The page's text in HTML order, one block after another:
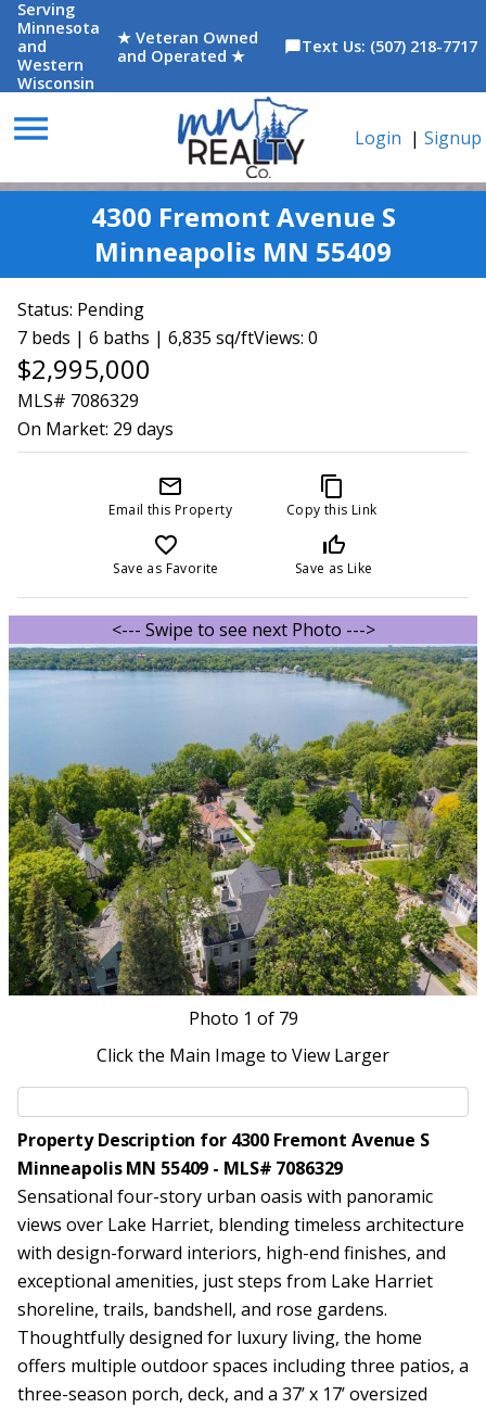
Serving
Minnesota
and
Western
Wisconsin
★ Veteran Owned
and Operated ★
chat_bubbleText Us: (507) 218-7717
menu Login | Signup
4300 Fremont Avenue S
Minneapolis MN 55409
Status: Pending
7 beds | 6 baths | 6,835 sq/ftViews: 0
$2,995,000
MLS# 7086329
On Market: 29 days
mail_outline
Email this Property
content_copy
Copy this Link
favorite_border
Save as Favorite
thumb_up_off_alt
Save as Like
<--- Swipe to see next Photo --->
Photo 1 of 79
Click the Main Image to View Larger
Property Description for 4300 Fremont Avenue S
Minneapolis MN 55409 - MLS# 7086329
Sensational four-story urban oasis with panoramic
views over Lake Harriet, blending timeless architecture
with design-forward interiors, high-end finishes, and
exceptional amenities, just steps from Lake Harriet
shoreline, trails, bandshell, and rose gardens.
Thoughtfully designed for luxury living, the home
offers multiple outdoor spaces including three patios, a
three-season porch, deck, and a 37’ x 17’ oversized